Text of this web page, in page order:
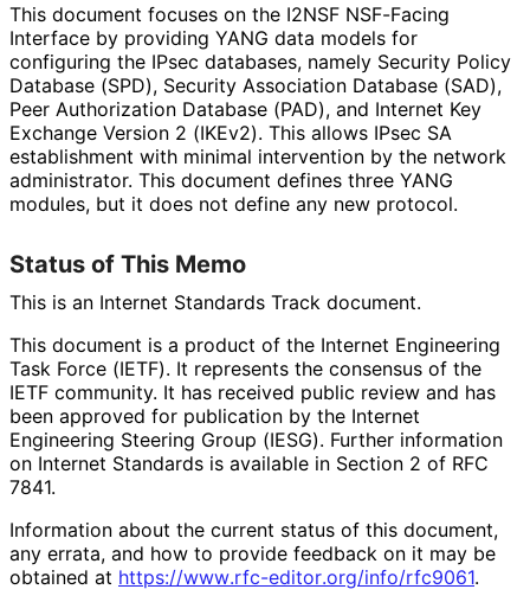
This document focuses on the I2NSF NSF-Facing
Interface by providing YANG data models for
configuring the IPsec databases, namely Security Policy
Database (SPD), Security Association Database (SAD),
Peer Authorization Database (PAD), and Internet Key
Exchange Version 2 (IKEv2). This allows IPsec SA
establishment with minimal intervention by the network
administrator. This document defines three YANG
modules, but it does not define any new protocol.
Status of This Memo
This is an Internet Standards Track document.
This document is a product of the Internet Engineering
Task Force (IETF). It represents the consensus of the
IETF community. It has received public review and has
been approved for publication by the Internet
Engineering Steering Group (IESG). Further information
on Internet Standards is available in Section 2 of RFC
7841.
Information about the current status of this document,
any errata, and how to provide feedback on it may be
obtained at https://www.rfc-editor.org/info/rfc9061.